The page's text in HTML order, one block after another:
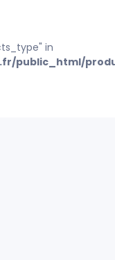
in
public_html/